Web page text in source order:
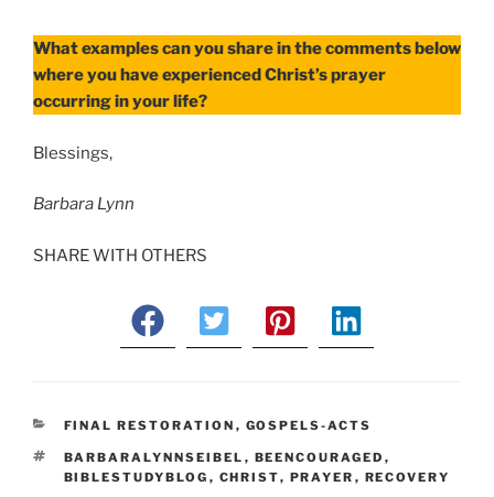
What examples can you share in the comments below
where you have experienced Christ’s prayer
occurring in your life?
Blessings,
Barbara Lynn
SHARE WITH OTHERS
CATEGORIES
FINAL RESTORATION , GOSPELS-ACTS
TAGS
BARBARALYNNSEIBEL , BEENCOURAGED ,
BIBLESTUDYBLOG , CHRIST, PRAYER , RECOVERY